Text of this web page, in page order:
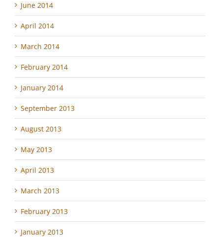
June 2014
April 2014
March 2014
February 2014
January 2014
September 2013
August 2013
May 2013
April 2013
March 2013
February 2013
January 2013